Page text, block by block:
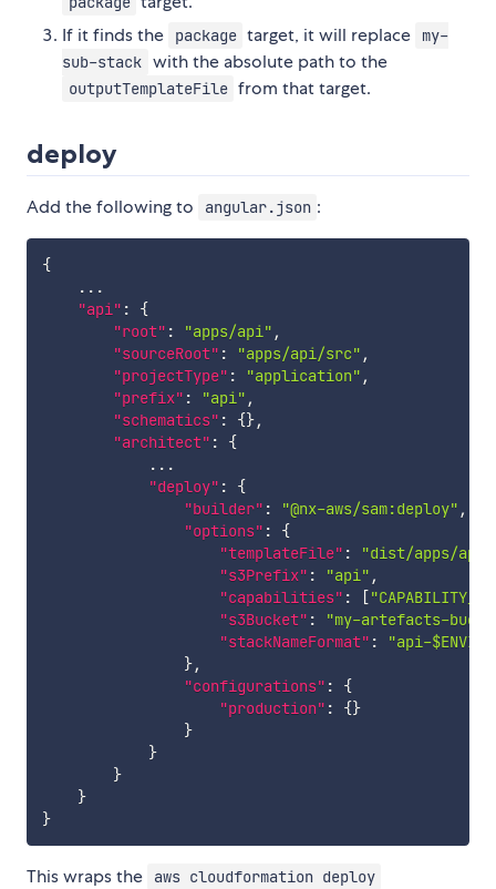
If it finds the
package target, it will replace
my-
sub-stack with the absolute path to the
outputTemplateFile from that target.
deploy
Add the following to angular.json :
{
    ...
"api" :
{
"root" : "apps/api" ,
"sourceRoot" : "apps/api/src" ,
"projectType" : "application" ,
"prefix" : "api" ,
"schematics" : {},
"architect" :
{
            ...
"deploy" :
{
"builder" : "@nx-aws/sam:deploy" ,
"options" :
{
"templateFile" :
"dist/apps/api/
"s3Prefix" : "api" ,
"capabilities" : [
"s3Bucket" :
"my-artefacts-
"stackNameFormat" :
"api-
},
"configurations" :
{
"production" : {}
}
}
}
}
}
This wraps the aws cloudformation deploy